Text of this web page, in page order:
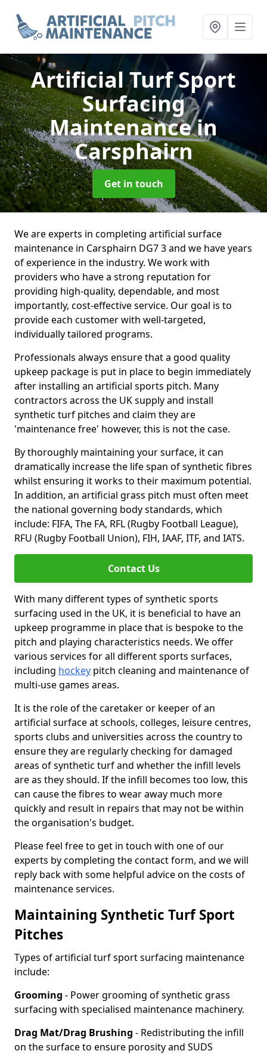
Artificial Turf Sport
Surfacing
Maintenancein
Carsphairn
Get in touch
We are experts in completing artificial surface
maintenance in Carsphairn DG7 3 and we have years
of experience in the industry. We work with
providers who have a strong reputation for
providing high-quality, dependable, and most
importantly, cost-effective service. Our goal is to
provide each customer with well-targeted,
individually tailored programs.
Professionals always ensure that a good quality
upkeep package is put in place to begin immediately
after installing an artificial sports pitch. Many
contractors across the UK supply and install
synthetic turf pitches and claim they are
'maintenance free' however, this is not the case.
By thoroughly maintaining your surface, it can
dramatically increase the life span of synthetic fibres
whilst ensuring it works to their maximum potential.
In addition, an artificial grass pitch must often meet
the national governing body standards, which
include: FIFA, The FA, RFL (Rugby Football League),
RFU (Rugby Football Union), FIH, IAAF, ITF, and IATS.
Contact Us
With many different types of synthetic sports
surfacing used in the UK, it is beneficial to have an
upkeep programme in place that is bespoke to the
pitch and playing characteristics needs. We offer
various services for all different sports surfaces,
including hockey pitch cleaning and maintenance of
multi-use games areas.
It is the role of the caretaker or keeper of an
artificial surface at schools, colleges, leisure centres,
sports clubs and universities across the country to
ensure they are regularly checking for damaged
areas of synthetic turf and whether the infill levels
are as they should. If the infill becomes too low, this
can cause the fibres to wear away much more
quickly and result in repairs that may not be within
the organisation's budget.
Please feel free to get in touch with one of our
experts by completing the contact form, and we will
reply back with some helpful advice on the costs of
maintenance services.
Maintaining Synthetic Turf Sport
Pitches
Types of artificial turf sport surfacing maintenance
include:
Grooming - Power grooming of synthetic grass
surfacing with specialised maintenance machinery.
Drag Mat/Drag Brushing - Redistributing the infill
on the surface to ensure porosity and SUDS